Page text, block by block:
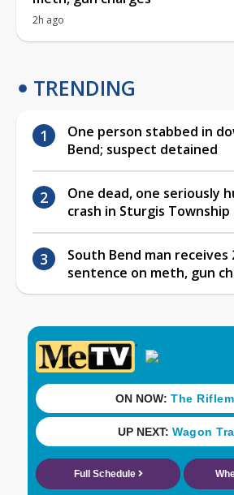
2h ago
TRENDING
One person stabbed in
Bend; suspect detained
One dead, one seriously
crash in Sturgis Township
South Bend man receives
sentence on meth, gun